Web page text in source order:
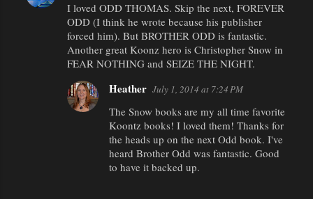
o
I loved ODD THOMAS. Skip the next, FOREVER
ODD (I think he wrote because his publisher
forced him). But BROTHER ODD is fantastic.
Another great Koonz hero is Christopher Snow in
FEAR NOTHING and SEIZE THE NIGHT.
Heather July 1, 2014 at 7:24 PM
The Snow books are my all time favorite
Koontz books! I loved them! Thanks for
the heads up on the next Odd book. I've
heard Brother Odd was fantastic. Good
to have it backed up.